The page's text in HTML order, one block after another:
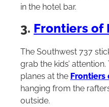
in the hotel bar.
3. Frontiers of
The Southwest 737
grab the kids’
planes at the Frontiers
hanging from the
outside.